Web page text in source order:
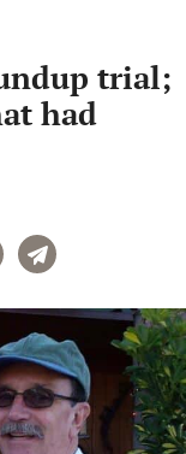
trial;
had
Telegram